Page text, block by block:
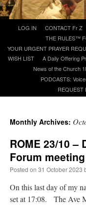
content
LOG IN CONTACT Fr Z
THE RULES™
YOUR URGENT PRAYER
WISH LIST
A Daily Offering
News of the Church
PODCASTS:
REQUEST
Monthly Archives:
ROME 23/10 –
Forum meeting
Posted on 31 October 2023
On this last day of my
set at 17:08. The Ave